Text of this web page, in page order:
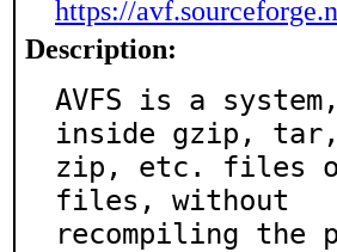
https://
Description:
AVFS is a
inside gzip, tar,
zip, etc. files
files, without
recompiling the